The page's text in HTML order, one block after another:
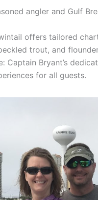
angler and Gulf
offers tailored
trout, and
Captain Bryant’s
for all guests.